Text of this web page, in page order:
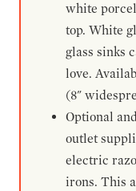
white
top. White
glass sinks
love.
(8"
Optional
outlet
electric
irons. This